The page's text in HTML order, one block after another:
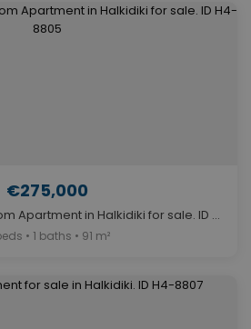
€275,000
Seaside Three Bedroom Apartment in Halkidiki for sale. ID H4-8805
• 1 baths • 91 m²